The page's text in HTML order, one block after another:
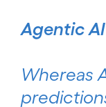
Agentic
Whereas